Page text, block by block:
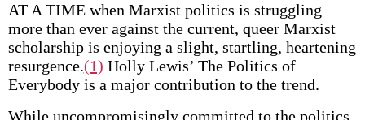
AT A TIME when Marxist politics is struggling
more than ever against the current, queer Marxist
scholarship is enjoying a slight, startling, heartening
resurgence.(1) Holly Lewis’ The Politics of
Everybody is a major contribution to the trend.
While uncompromisingly committed to the politics